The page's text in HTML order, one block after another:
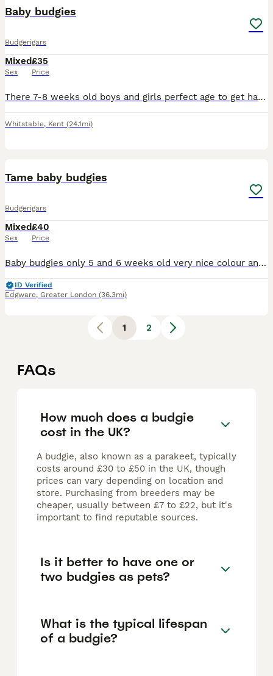
Baby budgies
Budgerigars
Mixed
Sex
£35
Price
There 7-8 weeks old boys and girls perfect age to get hand tame there £35 each will need cage on collection
Whitstable, Kent (24.1mi)
Tame baby budgies
Budgerigars
Mixed
Sex
£40
Price
Baby budgies only 5 and 6 weeks old very nice colour and healthy each £40 male and female available
ID Verified
Edgware, Greater London (36.3mi)
1 2
FAQs
How much does a budgie
cost in the UK?
A budgie, also known as a parakeet, typically
costs around £30 to £50 in the UK, though
prices can vary depending on location and
store. Purchasing from breeders may be
cheaper, usually between £7 to £22, but it's
important to find reputable sources.
Is it better to have one or
two budgies as pets?
What is the typical lifespan
of a budgie?